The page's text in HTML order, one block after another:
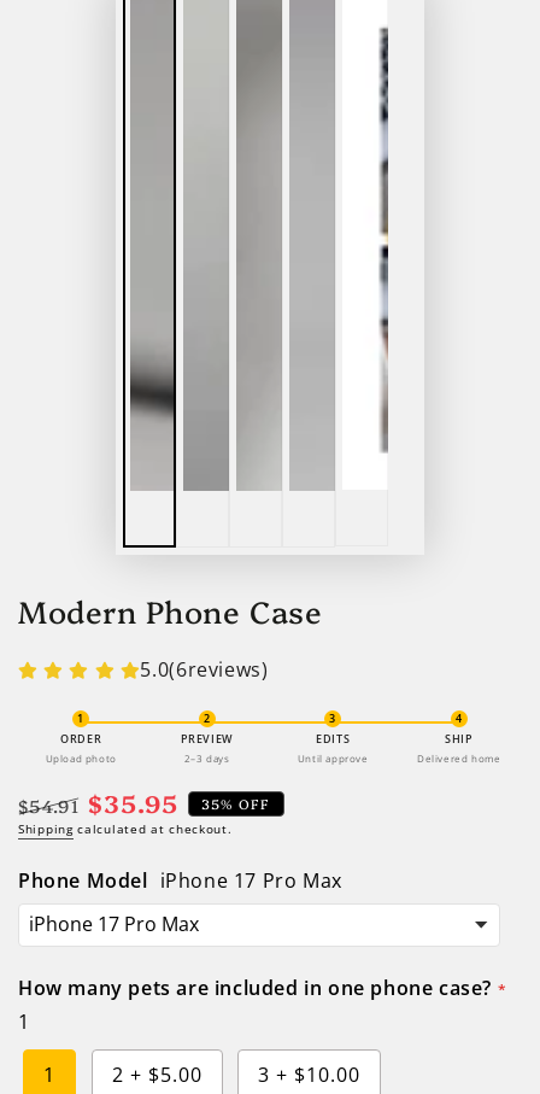
Modern Phone Case
5.0(6reviews)
1
ORDER
Upload photo
2
PREVIEW
2–3 days
3
EDITS
Until approve
4
SHIP
Delivered home
Regular
$54.91
Sale
$35.95 35% OFF
Shippingcalculated at checkout.
Phone Model iPhone 17 Pro Max
How many pets are included in one phone case?
1
1
2 + $5.00 3 + $10.00